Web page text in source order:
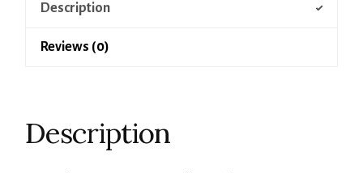
Description
Reviews (0)
Description